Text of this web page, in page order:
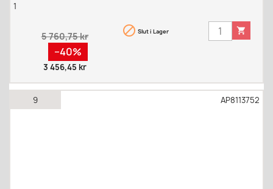
1
Regular
price
5 760,75 kr
−40%
3 456,45 kr
 Slut i Lager 
9 AP8113752